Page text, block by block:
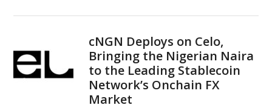
cNGN Deploys on Celo,
Bringing the Nigerian Naira
to the Leading Stablecoin
Network’s Onchain FX
Market